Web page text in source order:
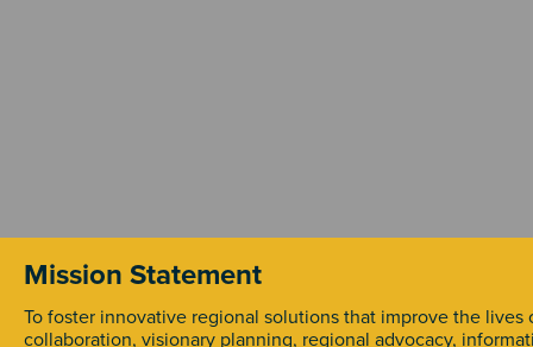
Mission Statement
To foster innovative regional solutions that improve the
collaboration, visionary planning, regional advocacy,